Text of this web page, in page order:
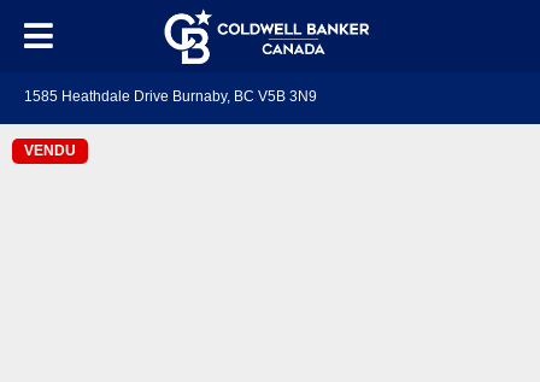
1585 Heathdale Drive Burnaby, BC V5B 3N9
VENDU